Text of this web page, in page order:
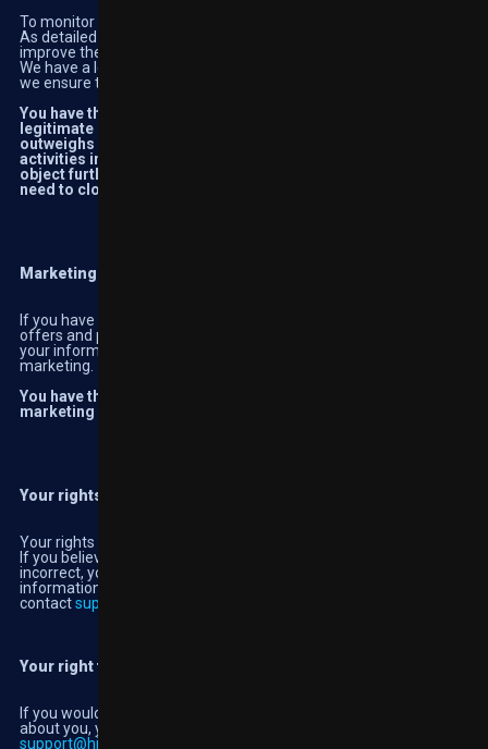
To monitor our website performance
As detailed above, we use cookies and traffic analysis in order to
improve the performance of our website and services available.
We have a legitimate interest in carrying out these activities and
we ensure that we minimise any impact on your privacy.
You have the ‘right to object’ to activities carried out for our
legitimate interest if you believe your right to privacy
outweighs our legitimate business interests. However, as the
activities involved are central to our business, if you wish to
object further than managing your cookies this may mean you
need to close your account.
Marketing
If you have given us your consent to do so, we will send you
offers and promotions via email, SMS or online. We do not share
your information with third parties for them to use for their own
marketing.
You have the right to withdraw consent or update your
marketing preferences at any time.
Your rights
Your rights to rectification
If you believe the personal information we hold on you is
incorrect, you have the right for this to be rectified. For any
information that cannot be updated through My Account, please
contactsupport@highbet.co.uk
Your right to request a copy of your personal information
If you would like a copy of the personal information we hold
about you, you should request it through live chat or by emailing
support@highbet.co.uk